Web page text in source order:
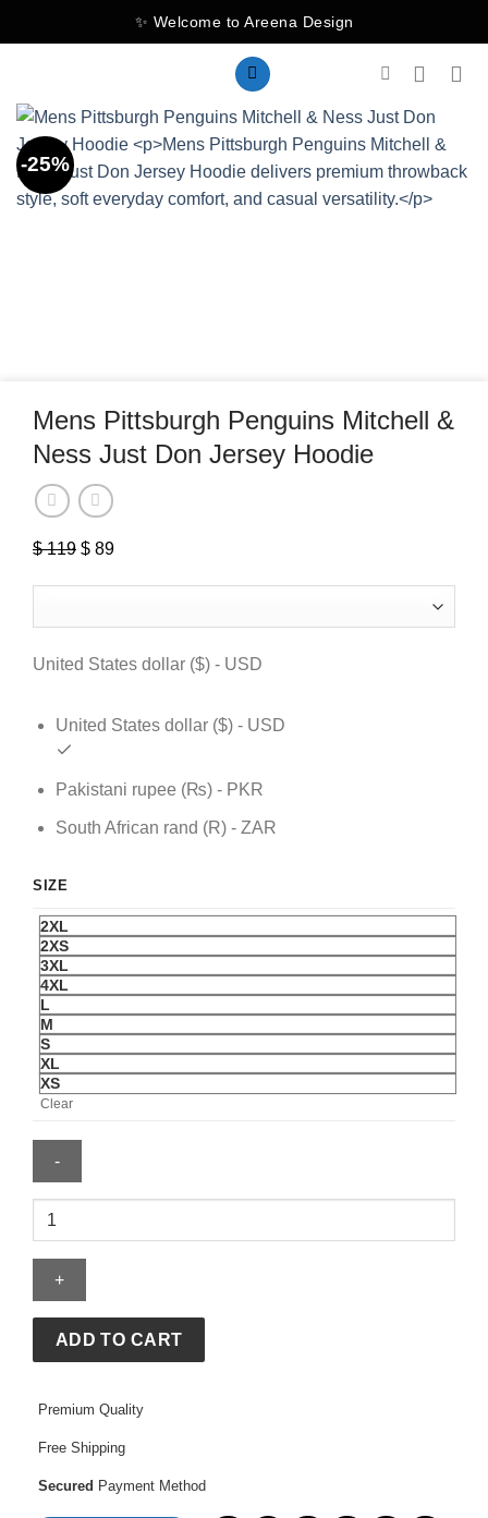
to
✨ Welcome to Areena Design
-25%
Mens Pittsburgh Penguins Mitchell &
Ness Just Don Jersey Hoodie
$119 Original
$ 119.
$ 89
$ 89.
United States dollar ($) - USD
United States dollar ($) - USD
Pakistani rupee (₨) - PKR
South African rand (R) - ZAR
SIZE
2XL
2XS
3XL
4XL
L
M
S
XL
XS
Clear
Mens
Penguins
Mitchell
Ness
Just
Jersey
quantity
ADD TO CART
Premium Quality
Free Shipping
Secured Payment Method